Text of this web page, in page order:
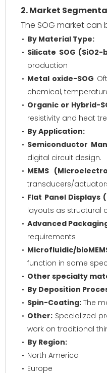
2. Market
The SOG market
By Material Type:
Silicate SOG (SiO2-
production
Metal oxide-SOG
chemical,
Organic or Hybrid-
resistivity and heat
By Application:
Semiconductor
digital circuit design.
MEMS
transducers/
Flat Panel Displays
layouts as structural
Advanced
requirements
Microfluidic/
function in some
Other specialty
By Deposition
Spin-Coating: The
Other: Specialized
work on traditional
By Region:
North America
Europe